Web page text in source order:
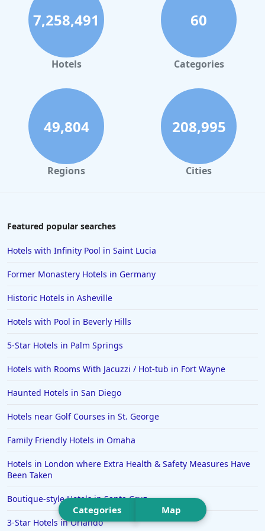
Hotels in Palm Springs
Hotels in Orlando
Hotels in Gaylord
Hotels in Ocean City
Hotels in Sedona
Hotels in Pismo Beach
Hotels in Cape May
Hotels in Waikiki
Hotels in Saint Pete Beach
Hotels in Orange Beach
Hotels in Jekyll Island
Hotels in Big Bear Lake
Hotels in Cleveland
Hotels in Mackinaw City
Hotels in Delray Beach
Hotels in Dublin
Hotels in Palm Desert
Categories Map
7,258,491
Hotels
60
Categories
49,804
Regions
208,995
Cities
Featured popular searches
Hotels with Infinity Pool in Saint Lucia
Former Monastery Hotels in Germany
Historic Hotels in Asheville
Hotels with Pool in Beverly Hills
5-Star Hotels in Palm Springs
Hotels with Rooms With Jacuzzi / Hot-tub in Fort Wayne
Haunted Hotels in San Diego
Hotels near Golf Courses in St. George
Family Friendly Hotels in Omaha
Hotels in London where Extra Health & Safety Measures Have
Been Taken
Boutique-style Hotels in Santa Cruz
3-Star Hotels in Orlando